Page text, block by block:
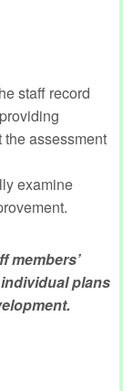
staff record
assessment
examine
members’
plans